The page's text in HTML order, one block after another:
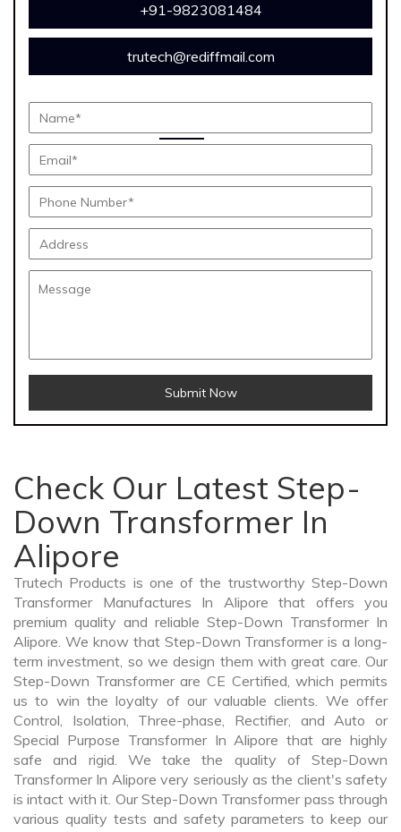
+91-9823081484
trutech@rediffmail.com
Submit Now
Check Our Latest Step-
Down Transformer In
Alipore
Trutech Products is one of the trustworthy Step-Down
Transformer Manufactures In Alipore that offers you
premium quality and reliable Step-Down Transformer In
Alipore. We know that Step-Down Transformer is a long-
term investment, so we design them with great care. Our
Step-Down Transformer are CE Certified, which permits
us to win the loyalty of our valuable clients. We offer
Control, Isolation, Three-phase, Rectifier, and Auto or
Special Purpose Transformer In Alipore that are highly
safe and rigid. We take the quality of Step-Down
Transformer In Alipore very seriously as the client's safety
is intact with it. Our Step-Down Transformer pass through
various quality tests and safety parameters to keep our